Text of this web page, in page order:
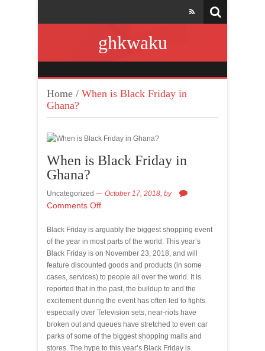
ghkwaku
Home / When is Black Friday in
Ghana?
When is Black Friday in
Ghana?
Uncategorized October 17, 2018, by
Comments Off
Black Friday is arguably the biggest shopping event
of the year in most parts of the world. This year’s
Black Friday is on November 23, 2018, and will
feature discounted goods and products (in some
cases, services) to people all over the world. It is
reported that in the past, the buildup to and the
excitement during the event has often led to fights
especially over Television sets, near-riots have
broken out and queues have stretched to even car
parks of some of the biggest shopping malls and
stores. The hype to this year’s Black Friday is